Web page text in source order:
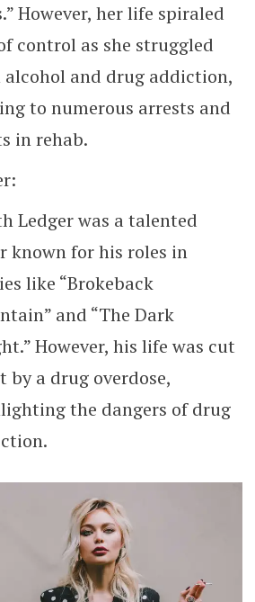
However, her life spiraled
control as she struggled
and drug addiction,
to numerous arrests and
in rehab.
Ledger was a talented
known for his roles in
like “Brokeback
and “The Dark
However, his life was cut
by a drug overdose,
the dangers of drug